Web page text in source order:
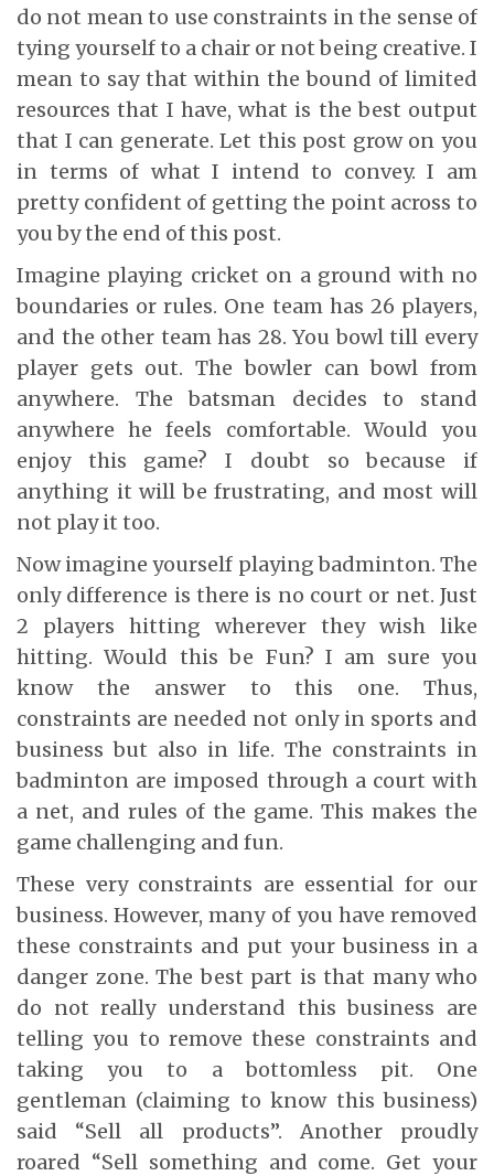
do not mean to use constraints in the sense of
tying yourself to a chair or not being creative. I
mean to say that within the bound of limited
resources that I have, what is the best output
that I can generate. Let this post grow on you
in terms of what I intend to convey. I am
pretty confident of getting the point across to
you by the end of this post.
Imagine playing cricket on a ground with no
boundaries or rules. One team has 26 players,
and the other team has 28. You bowl till every
player gets out. The bowler can bowl from
anywhere. The batsman decides to stand
anywhere he feels comfortable. Would you
enjoy this game? I doubt so because if
anything it will be frustrating, and most will
not play it too.
Now imagine yourself playing badminton. The
only difference is there is no court or net. Just
2 players hitting wherever they wish like
hitting. Would this be Fun? I am sure you
know the answer to this one. Thus,
constraints are needed not only in sports and
business but also in life. The constraints in
badminton are imposed through a court with
a net, and rules of the game. This makes the
game challenging and fun.
These very constraints are essential for our
business. However, many of you have removed
these constraints and put your business in a
danger zone. The best part is that many who
do not really understand this business are
telling you to remove these constraints and
taking you to a bottomless pit. One
gentleman (claiming to know this business)
said “Sell all products”. Another proudly
roared “Sell something and come. Get your